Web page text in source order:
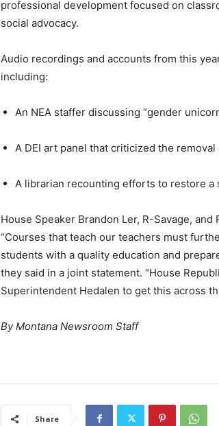
professional development focused on
social advocacy.
Audio recordings and accounts from this
including:
An NEA staffer discussing “gender
A DEI art panel that criticized the
A librarian recounting efforts to restore a
House Speaker Brandon Ler, R-Savage,
“Courses that teach our teachers must
students with a quality education and
they said in a joint statement. “House
Superintendent Hedalen to get this across
By Montana Newsroom Staff
Share